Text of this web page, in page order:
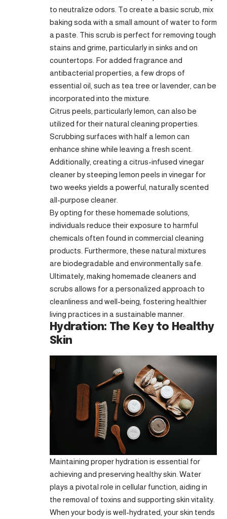
to neutralize odors. To create a basic scrub, mix
baking soda with a small amount of water to form
a paste. This scrub is perfect for removing tough
stains and grime, particularly in sinks and on
countertops. For added fragrance and
antibacterial properties, a few drops of
essential oil, such as tea tree or lavender, can be
incorporated into the mixture.
Citrus peels, particularly lemon, can also be
utilized for their natural cleaning properties.
Scrubbing surfaces with half a lemon can
enhance shine while leaving a fresh scent.
Additionally, creating a citrus-infused vinegar
cleaner by steeping lemon peels in vinegar for
two weeks yields a powerful, naturally scented
all-purpose cleaner.
By opting for these homemade solutions,
individuals reduce their exposure to harmful
chemicals often found in commercial cleaning
products. Furthermore, these natural mixtures
are biodegradable and environmentally safe.
Ultimately, making homemade cleaners and
scrubs allows for a personalized approach to
cleanliness and well-being, fostering healthier
living practices in a sustainable manner.
Hydration: The Key to Healthy
Skin
Maintaining proper hydration is essential for
achieving and preserving healthy skin. Water
plays a pivotal role in cellular function, aiding in
the removal of toxins and supporting skin vitality.
When your body is well-hydrated, your skin tends